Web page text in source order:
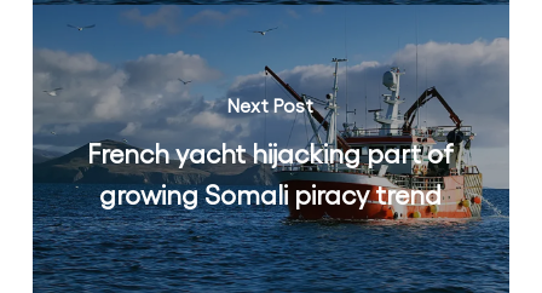
Next Post
French yacht hijacking part of
growing Somali piracy trend